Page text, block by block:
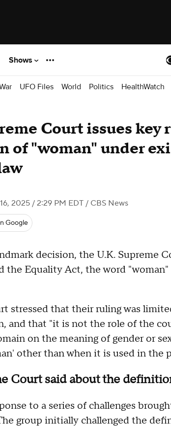
Shows
UFO Files World Politics HealthWatch
Court issues key
of "woman" under
2025 / 2:29 PM EDT / CBS News
Google
decision, the U.K. Supreme
the Equality Act, the word
stressed that their ruling was
and that "it is not the role of the
on the meaning of gender or
other than when it is used in the
Court said about the
to a series of challenges
group initially challenged the